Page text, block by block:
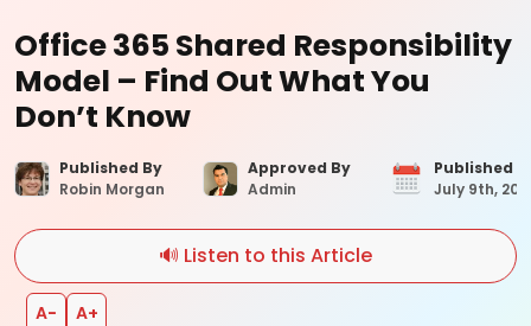
Office 365 Shared Responsibility
Model – Find Out What You
Don’t Know
Published By
Robin Morgan
Approved By
Admin
Published
July 9th,
🔊 Listen to this Article
A− A+